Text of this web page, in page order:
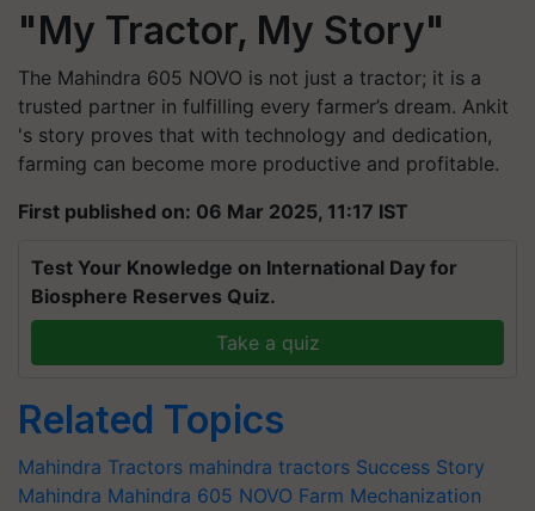
"My Tractor, My Story"
The Mahindra 605 NOVO is not just a tractor; it is a
trusted partner in fulfilling every farmer’s dream. Ankit
's story proves that with technology and dedication,
farming can become more productive and profitable.
First published on: 06 Mar 2025, 11:17 IST
Test Your Knowledge on International Day for
Biosphere Reserves Quiz.
Take a quiz
Related Topics
Mahindra Tractors mahindra tractors Success Story
Mahindra Mahindra 605 NOVO Farm Mechanization